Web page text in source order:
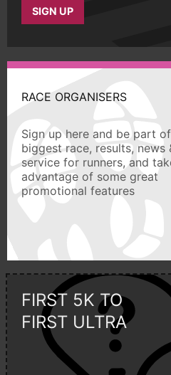
SIGN UP
RACE ORGANISERS
Sign up here and be part
biggest race, results, news
service for runners, and
advantage of some great
promotional features
FIRST 5K TO
FIRST ULTRA